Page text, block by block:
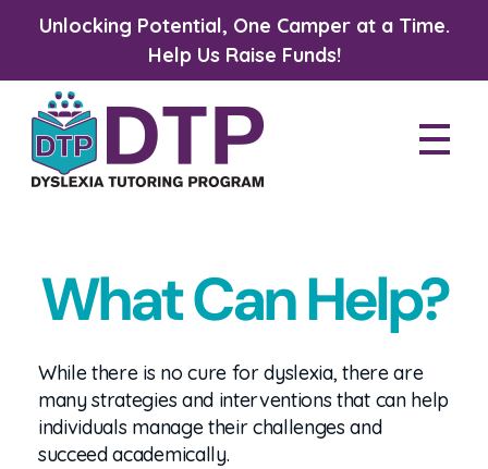
Unlocking Potential, One Camper at a Time.
Help Us Raise Funds!
What Can Help?
While there is no cure for dyslexia, there are
many strategies and interventions that can help
individuals manage their challenges and
succeed academically.